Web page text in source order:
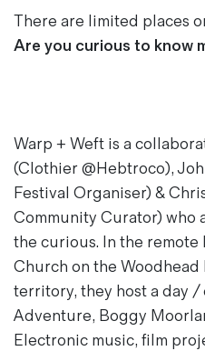
Gift Vouchers
Iron Shirt
Jacksnipe Overjacket
There are limited places
Are you curious to know
Warp + Weft is a
(Clothier @Hebtroco),
Festival Organiser) &
Community Curator) who
the curious. In the remote
Church on the Woodhead
territory, they host a day
Adventure, Boggy
Electronic music, film